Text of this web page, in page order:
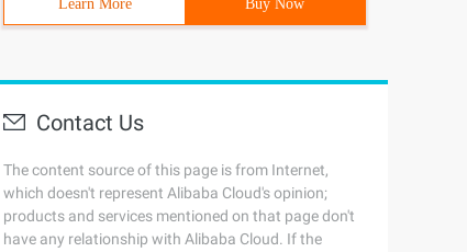
Learn More Buy Now
Contact Us
The content source of this page is from Internet,
which doesn't represent Alibaba Cloud's opinion;
products and services mentioned on that page don't
have any relationship with Alibaba Cloud. If the